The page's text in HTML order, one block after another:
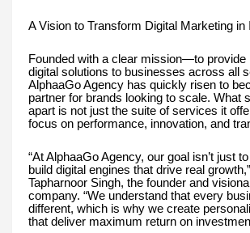
A Vision to Transform Digital Marketing in
Founded with a clear mission—to provide
digital solutions to businesses across all
AlphaaGo Agency has quickly risen to
partner for brands looking to scale. What
apart is not just the suite of services it
focus on performance, innovation, and
“At AlphaaGo Agency, our goal isn’t just
build digital engines that drive real
Tapharnoor Singh, the founder and
company. “We understand that every
different, which is why we create
that deliver maximum return on